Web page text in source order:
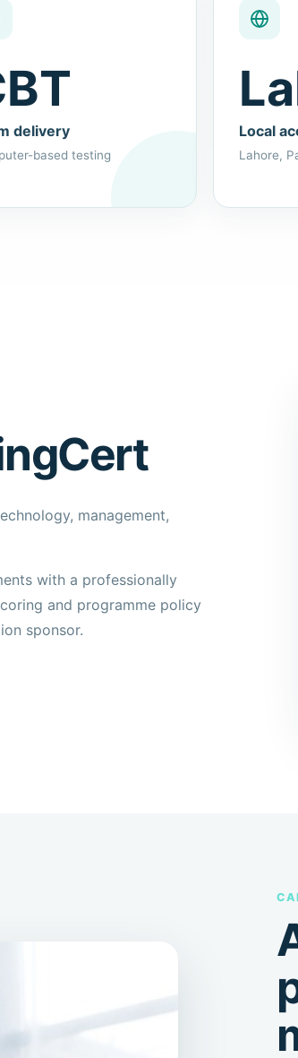
delivery
based testing
Local
Lahore,
management,
with a professionally
and programme policy
sponsor.